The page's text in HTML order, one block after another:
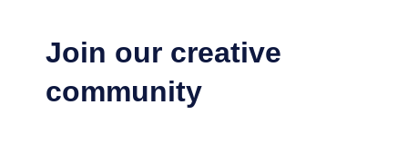
Join our creative
community